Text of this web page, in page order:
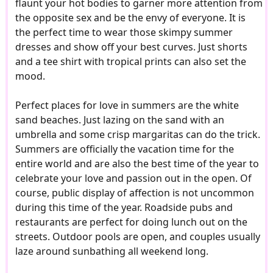
flaunt your hot bodies to garner more attention from
the opposite sex and be the envy of everyone. It is
the perfect time to wear those skimpy summer
dresses and show off your best curves. Just shorts
and a tee shirt with tropical prints can also set the
mood.
Perfect places for love in summers are the white
sand beaches. Just lazing on the sand with an
umbrella and some crisp margaritas can do the trick.
Summers are officially the vacation time for the
entire world and are also the best time of the year to
celebrate your love and passion out in the open. Of
course, public display of affection is not uncommon
during this time of the year. Roadside pubs and
restaurants are perfect for doing lunch out on the
streets. Outdoor pools are open, and couples usually
laze around sunbathing all weekend long.